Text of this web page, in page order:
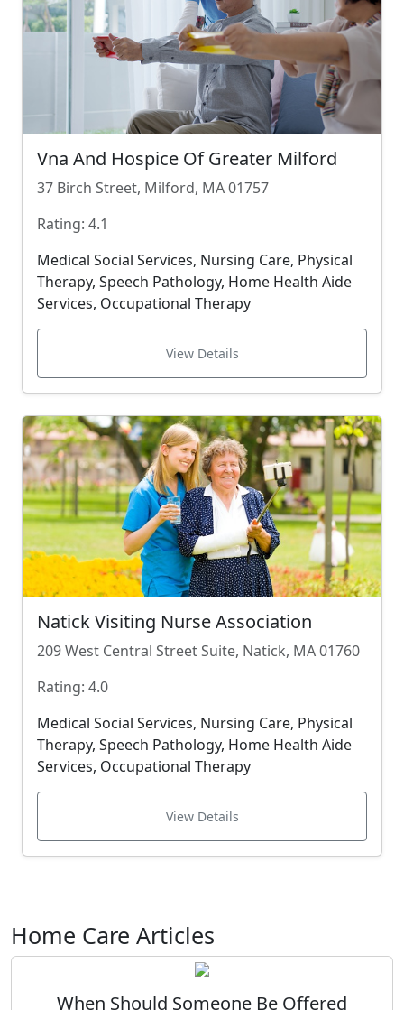
Vna And Hospice Of Greater Milford
37 Birch Street, Milford, MA 01757
Rating: 4.1
Medical Social Services, Nursing Care, Physical
Therapy, Speech Pathology, Home Health Aide
Services, Occupational Therapy
View Details
Natick Visiting Nurse Association
209 West Central Street Suite, Natick, MA 01760
Rating: 4.0
Medical Social Services, Nursing Care, Physical
Therapy, Speech Pathology, Home Health Aide
Services, Occupational Therapy
View Details
Home Care Articles
When Should Someone Be Offered